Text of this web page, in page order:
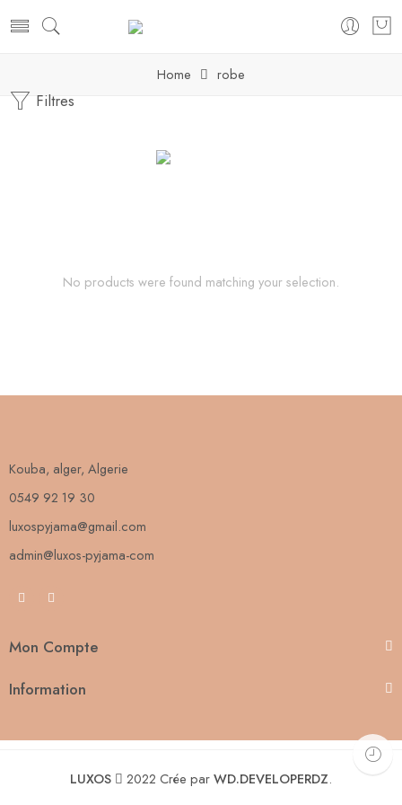
Home robe
Filtres
No products were found matching your selection.
Kouba, alger, Algerie
0549 92 19 30
luxospyjama@gmail.com
admin@luxos-pyjama-com
Mon Compte
Information
LUXOS 2022 Crée parWD.DEVELOPERDZ.